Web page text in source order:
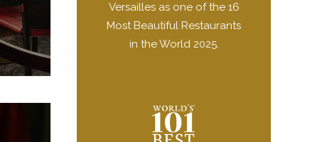
Versailles as one of the 16
Most Beautiful Restaurants
in the World 2025.